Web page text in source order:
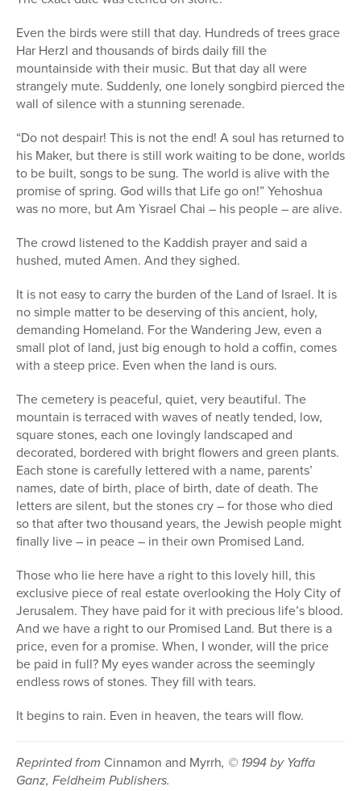
Even the birds were still that day. Hundreds of trees grace
Har Herzl and thousands of birds daily fill the
mountainside with their music. But that day all were
strangely mute. Suddenly, one lonely songbird pierced the
wall of silence with a stunning serenade.
“Do not despair! This is not the end! A soul has returned to
his Maker, but there is still work waiting to be done, worlds
to be built, songs to be sung. The world is alive with the
promise of spring. God wills that Life go on!” Yehoshua
was no more, but Am Yisrael Chai – his people – are alive.
The crowd listened to the Kaddish prayer and said a
hushed, muted Amen. And they sighed.
It is not easy to carry the burden of the Land of Israel. It is
no simple matter to be deserving of this ancient, holy,
demanding Homeland. For the Wandering Jew, even a
small plot of land, just big enough to hold a coffin, comes
with a steep price. Even when the land is ours.
The cemetery is peaceful, quiet, very beautiful. The
mountain is terraced with waves of neatly tended, low,
square stones, each one lovingly landscaped and
decorated, bordered with bright flowers and green plants.
Each stone is carefully lettered with a name, parents’
names, date of birth, place of birth, date of death. The
letters are silent, but the stones cry – for those who died
so that after two thousand years, the Jewish people might
finally live – in peace – in their own Promised Land.
Those who lie here have a right to this lovely hill, this
exclusive piece of real estate overlooking the Holy City of
Jerusalem. They have paid for it with precious life’s blood.
And we have a right to our Promised Land. But there is a
price, even for a promise. When, I wonder, will the price
be paid in full? My eyes wander across the seemingly
endless rows of stones. They fill with tears.
It begins to rain. Even in heaven, the tears will flow.
Reprinted from Cinnamon and Myrrh, © 1994 by Yaffa
Ganz, Feldheim Publishers.